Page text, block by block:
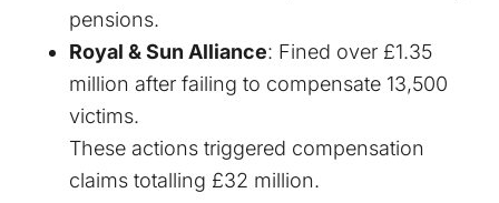
pensions.
Royal & Sun Alliance: Fined over £1.35
million after failing to compensate 13,500
victims.
These actions triggered compensation
claims totalling £32 million.